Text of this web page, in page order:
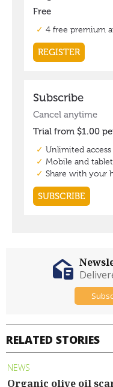
RELATED STORIES
NEWS
Organic olive oil